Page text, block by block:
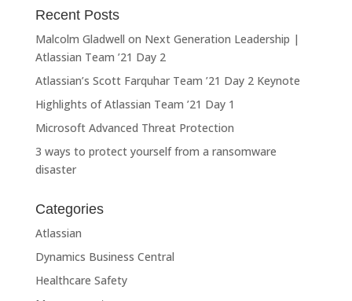
Recent Posts
Malcolm Gladwell on Next Generation Leadership |
Atlassian Team ’21 Day 2
Atlassian’s Scott Farquhar Team ’21 Day 2 Keynote
Highlights of Atlassian Team ’21 Day 1
Microsoft Advanced Threat Protection
3 ways to protect yourself from a ransomware
disaster
Categories
Atlassian
Dynamics Business Central
Healthcare Safety